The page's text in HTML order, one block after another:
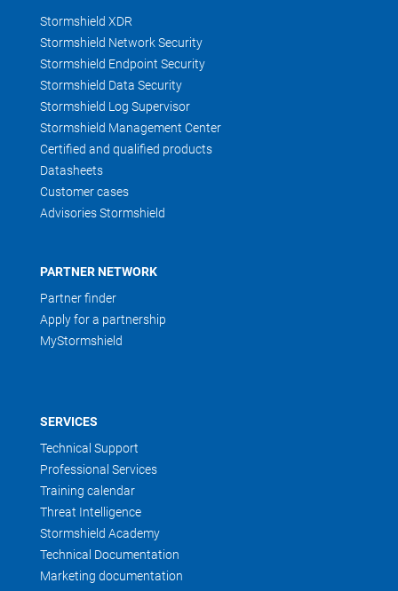
Stormshield XDR
Stormshield Network Security
Stormshield Endpoint Security
Stormshield Data Security
Stormshield Log Supervisor
Stormshield Management Center
Certified and qualified products
Datasheets
Customer cases
Advisories Stormshield
PARTNER NETWORK
Partner finder
Apply for a partnership
MyStormshield
SERVICES
Technical Support
Professional Services
Training calendar
Threat Intelligence
Stormshield Academy
Technical Documentation
Marketing documentation